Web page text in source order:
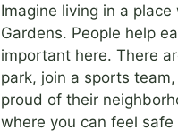
Imagine living in a
Gardens. People help
important here. There
park, join a sports
proud of their
where you can feel